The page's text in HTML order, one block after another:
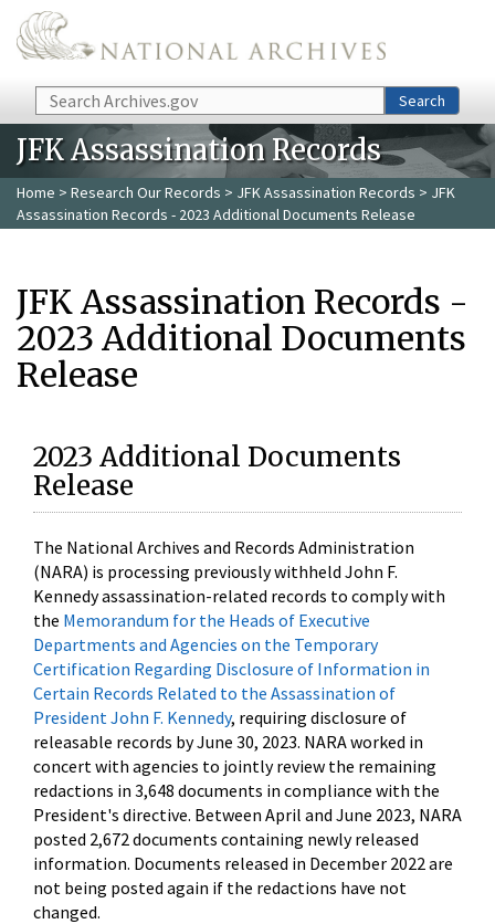
Skip to main content
Search Search
JFK Assassination Records
Home > Research Our Records > JFK Assassination Records > JFK
Assassination Records - 2023 Additional Documents Release
JFK Assassination Records -
2023 Additional Documents
Release
2023 Additional Documents
Release
The National Archives and Records Administration
(NARA) is processing previously withheld John F.
Kennedy assassination-related records to comply with
the Memorandum for the Heads of Executive
Departments and Agencies on the Temporary
Certification Regarding Disclosure of Information in
Certain Records Related to the Assassination of
President John F. Kennedy, requiring disclosure of
releasable records by June 30, 2023. NARA worked in
concert with agencies to jointly review the remaining
redactions in 3,648 documents in compliance with the
President's directive. Between April and June 2023, NARA
posted 2,672 documents containing newly released
information. Documents released in December 2022 are
not being posted again if the redactions have not
changed.